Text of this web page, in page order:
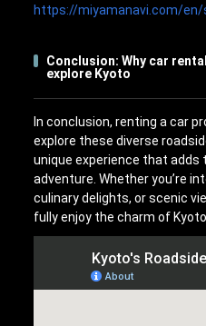
https://miyamanavi.com/
Conclusion: Why car
explore Kyoto
In conclusion, renting a car
explore these diverse
unique experience that adds
adventure. Whether you’re
culinary delights, or scenic
fully enjoy the charm of